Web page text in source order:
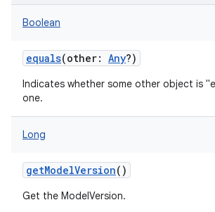
Boolean
equals(other: Any?)
Indicates whether some other object is
one.
Long
getModelVersion()
Get the ModelVersion.